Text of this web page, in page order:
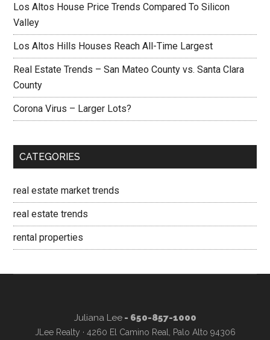
Los Altos House Price Trends Compared To Silicon
Valley
Los Altos Hills Houses Reach All-Time Largest
Real Estate Trends – San Mateo County vs. Santa Clara
County
Corona Virus – Larger Lots?
CATEGORIES
real estate market trends
real estate trends
rental properties
Juliana Lee- 650-857-1000
JLee Realty · 4260 El Camino Real, Palo Alto 94306